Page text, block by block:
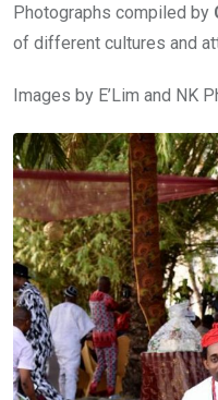
Photographs compiled by
of different cultures and
Images by E’Lim and NK